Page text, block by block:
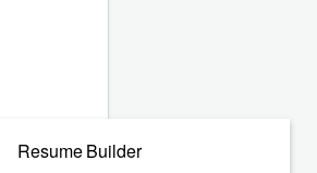
Resume Builder